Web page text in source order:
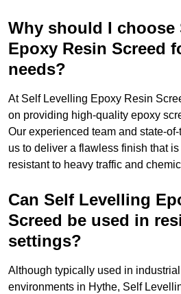
Why should I choose
Epoxy Resin Screed
needs?
At Self Levelling Epoxy Resin
on providing high-quality epoxy
Our experienced team and state-
us to deliver a flawless finish that
resistant to heavy traffic and
Can Self Levelling
Screed be used in
settings?
Although typically used in
environments in Hythe, Self